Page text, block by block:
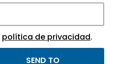
política de privacidad.